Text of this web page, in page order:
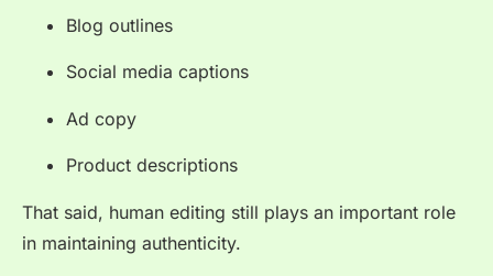
Blog outlines
Social media captions
Ad copy
Product descriptions
That said, human editing still plays an important role
in maintaining authenticity.